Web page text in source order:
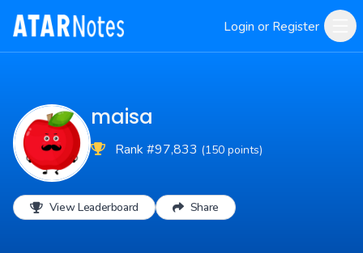
Login or Register
maisa
Rank #97,833 (150 points)
View Leaderboard Share